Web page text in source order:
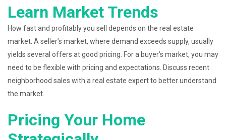
Learn Market Trends
How fast and profitably you sell depends on the real estate
market. A seller’s market, where demand exceeds supply, usually
yields several offers at good pricing. For a buyer’s market, you may
need to be flexible with pricing and expectations. Discuss recent
neighborhood sales with a real estate expert to better understand
the market.
Pricing Your Home